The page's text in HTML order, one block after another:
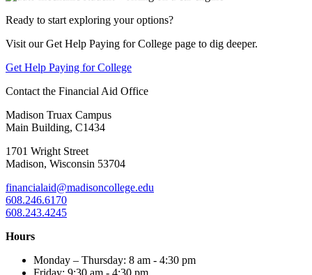
Ready to start exploring your options?
Visit our Get Help Paying for College page to dig deeper.
Get Help Paying for College
Contact the Financial Aid Office
Madison Truax Campus
Main Building, C1434
1701 Wright Street
Madison, Wisconsin 53704
financialaid@madisoncollege.edu
608.246.6170
608.243.4245
Hours
Monday – Thursday: 8 am - 4:30 pm
Friday: 9:30 am - 4:30 pm